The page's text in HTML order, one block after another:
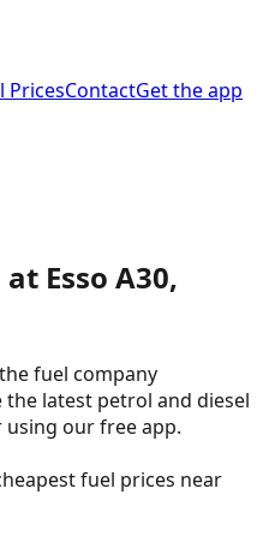
PricesContactGet the app
at Esso A30,
fuel company
the latest petrol and diesel
using our free app.
fuel prices near